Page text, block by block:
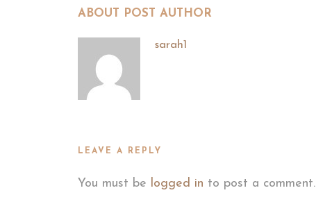
ABOUT POST AUTHOR
sarah1
LEAVE A REPLY
You must be logged in to post a comment.